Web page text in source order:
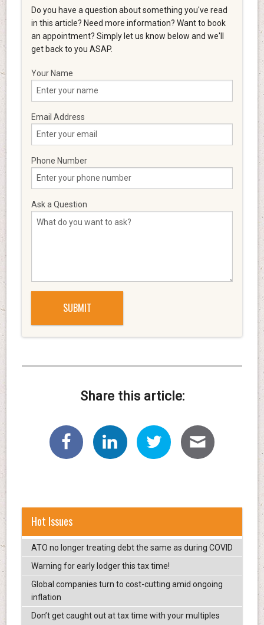
Do you have a question about something you've read
in this article? Need more information? Want to book
an appointment? Simply let us know below and we'll
get back to you ASAP.
Your Name
Email Address
Phone Number
Ask a Question
Share this article:
Hot Issues
ATO no longer treating debt the same as during COVID
Warning for early lodger this tax time!
Global companies turn to cost-cutting amid ongoing
inflation
Don’t get caught out at tax time with your multiples